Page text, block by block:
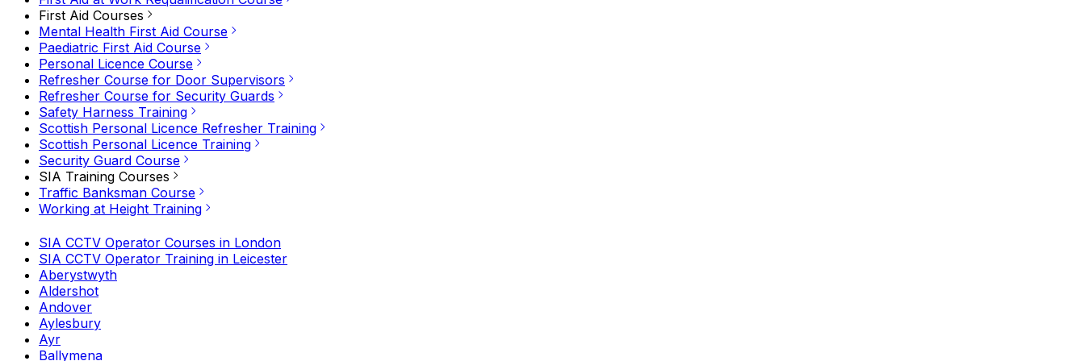
First Aid Courses
Mental Health First Aid Course
Paediatric First Aid Course
Personal Licence Course
Refresher Course for Door Supervisors
Refresher Course for Security Guards
Safety Harness Training
Scottish Personal Licence Refresher Training
Scottish Personal Licence Training
Security Guard Course
SIA Training Courses
Traffic Banksman Course
Working at Height Training
SIA CCTV Operator Courses in London
SIA CCTV Operator Training in Leicester
Aberystwyth
Aldershot
Andover
Aylesbury
Ayr
Ballymena